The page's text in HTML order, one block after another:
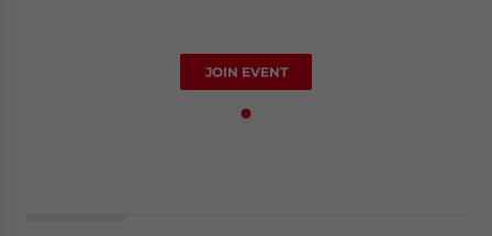
JOIN EVENT